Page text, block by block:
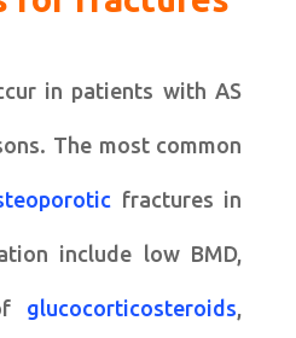
in patients with AS
The most common
fractures in
include low BMD,
glucocorticosteroids